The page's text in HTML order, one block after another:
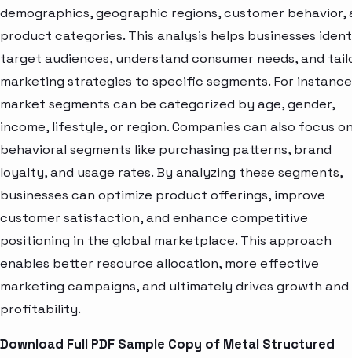
demographics, geographic regions, customer behavior,
product categories. This analysis helps businesses
target audiences, understand consumer needs, and
marketing strategies to specific segments. For
market segments can be categorized by age, gender,
income, lifestyle, or region. Companies can also focus
behavioral segments like purchasing patterns, brand
loyalty, and usage rates. By analyzing these segments,
businesses can optimize product offerings, improve
customer satisfaction, and enhance competitive
positioning in the global marketplace. This approach
enables better resource allocation, more effective
marketing campaigns, and ultimately drives growth and
profitability.
Download Full PDF Sample Copy of Metal Structured